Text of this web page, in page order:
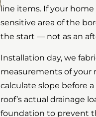
line items. If your
sensitive area of the
the start — not as an
Installation day, we
measurements of your
calculate slope before
roof’s actual drainage
foundation to prevent